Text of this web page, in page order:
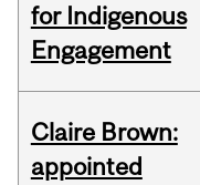
for Indigenous
Engagement
Claire Brown:
appointed